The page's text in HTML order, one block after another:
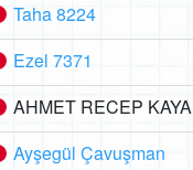
Taha 8224
Ezel 7371
AHMET RECEP KAYA
Ayşegül Çavuşman